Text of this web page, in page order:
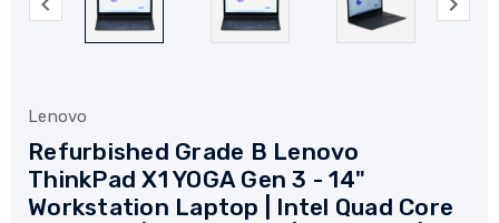
Lenovo
Refurbished Grade B Lenovo
ThinkPad X1 YOGA Gen 3 - 14"
Workstation Laptop | Intel Quad Core